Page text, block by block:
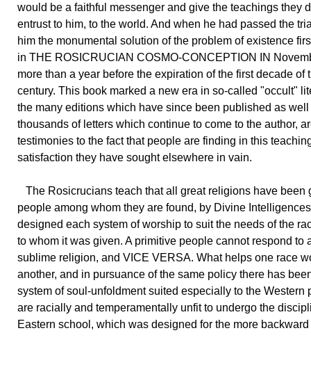
would be a faithful messenger and give the teachings they
entrust to him, to the world. And when he had passed the
him the monumental solution of the problem of existence
in THE ROSICRUCIAN COSMO-CONCEPTION IN
more than a year before the expiration of the first decade of
century. This book marked a new era in so-called "occult"
the many editions which have since been published as well
thousands of letters which continue to come to the author,
testimonies to the fact that people are finding in this
satisfaction they have sought elsewhere in vain.
The Rosicrucians teach that all great religions have been
people among whom they are found, by Divine
designed each system of worship to suit the needs of the
to whom it was given. A primitive people cannot respond to
sublime religion, and VICE VERSA. What helps one race
another, and in pursuance of the same policy there has
system of soul-unfoldment suited especially to the Western
are racially and temperamentally unfit to undergo the
Eastern school, which was designed for the more